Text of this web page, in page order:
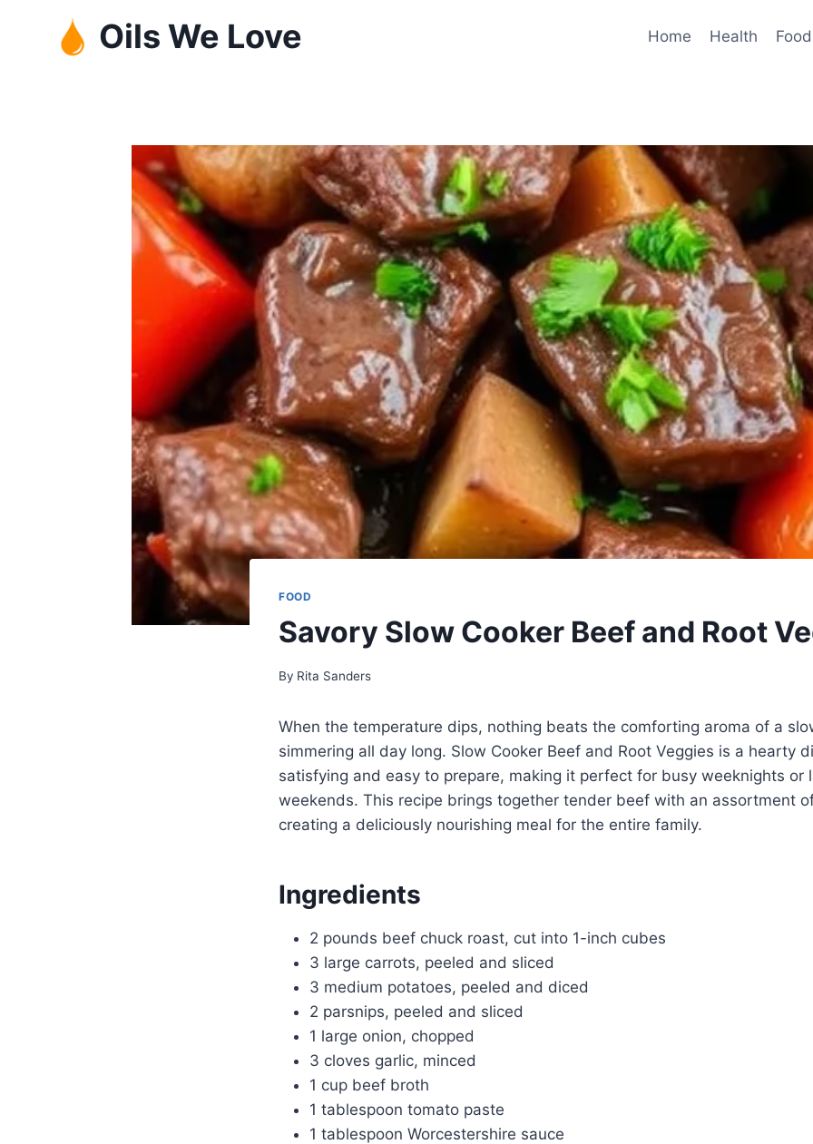
Oils We Love Home Health Food
FOOD
Savory Slow Cooker Beef and Root
By Rita Sanders
When the temperature dips, nothing beats the comforting aroma of a
simmering all day long. Slow Cooker Beef and Root Veggies is a hearty
satisfying and easy to prepare, making it perfect for busy weeknights or
weekends. This recipe brings together tender beef with an assortment
creating a deliciously nourishing meal for the entire family.
Ingredients
2 pounds beef chuck roast, cut into 1-inch cubes
3 large carrots, peeled and sliced
3 medium potatoes, peeled and diced
2 parsnips, peeled and sliced
1 large onion, chopped
3 cloves garlic, minced
1 cup beef broth
1 tablespoon tomato paste
1 tablespoon Worcestershire sauce